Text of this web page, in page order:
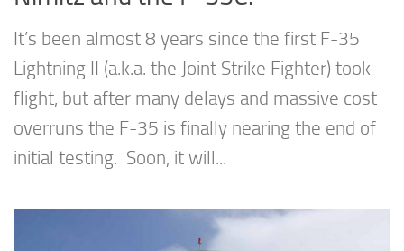
It’s been almost 8 years since the first F-35
Lightning II (a.k.a. the Joint Strike Fighter) took
flight, but after many delays and massive cost
overruns the F-35 is finally nearing the end of
initial testing. Soon, it will...